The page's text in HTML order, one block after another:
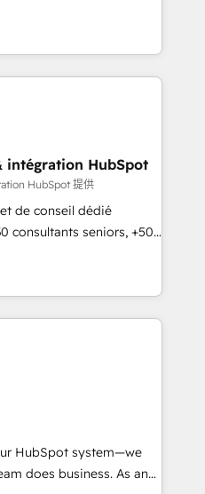
and growth driven
Driving digital
teams that turn
engine. Named
the Year in 2024,
years in the ecosystem,
that speaks for itself.
model, delivering
teams in the UK, USA,
Singapore, and
employees.
intégration HubSpot
HubSpot 提供
de conseil dédié
consultants seniors, +500
mission : faire de
pour votre
la compréhension de
de vos données et
RevOps &
- Data, reporting &
audit &
(ERP, téléphonie,
HubSpot system—we
does business. As an